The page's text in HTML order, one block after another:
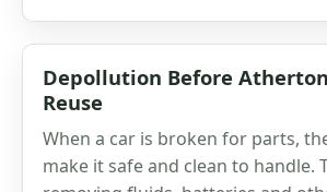
Depollution Before
Reuse
When a car is broken for parts,
make it safe and clean to handle.